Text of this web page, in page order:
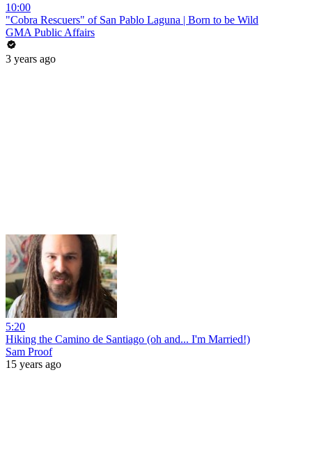
10:00
"Cobra Rescuers" of San Pablo Laguna | Born to be Wild
GMA Public Affairs
3 years ago
5:20
Hiking the Camino de Santiago (oh and... I'm Married!)
Sam Proof
15 years ago